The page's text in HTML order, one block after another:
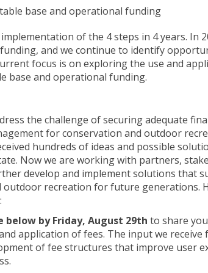
base and operational funding
of the 4 steps in 4 years. In
and we continue to identify
focus is on exploring the use and
base and operational funding.
the challenge of securing adequate
for conservation and outdoor
hundreds of ideas and possible
Now we are working with partners,
develop and implementsolutions that
outdoor recreation for future generations.
below by Friday, August 29th to share
application of fees. The input we
offee structures that improve user
.